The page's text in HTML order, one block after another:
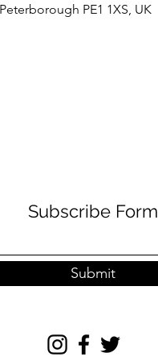
PE1 1XS, UK
Subscribe Form
Submit